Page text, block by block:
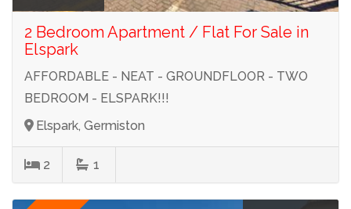
2 Bedroom Apartment / Flat For Sale in
Elspark
AFFORDABLE - NEAT - GROUNDFLOOR - TWO
BEDROOM - ELSPARK!!!
Elspark, Germiston
2 1